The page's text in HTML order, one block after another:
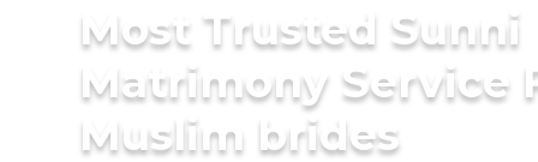
Most Trusted Sunni
Matrimony Service
Muslim brides